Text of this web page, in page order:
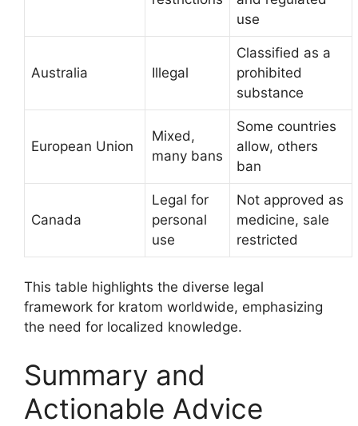
use
Australia Illegal
Classified as a
prohibited
substance
European Union
Mixed,
many bans
Some countries
allow, others
ban
Canada
Legal for
personal
use
Not approved as
medicine, sale
restricted
This table highlights the diverse legal
framework for kratom worldwide, emphasizing
the need for localized knowledge.
Summary and
Actionable Advice